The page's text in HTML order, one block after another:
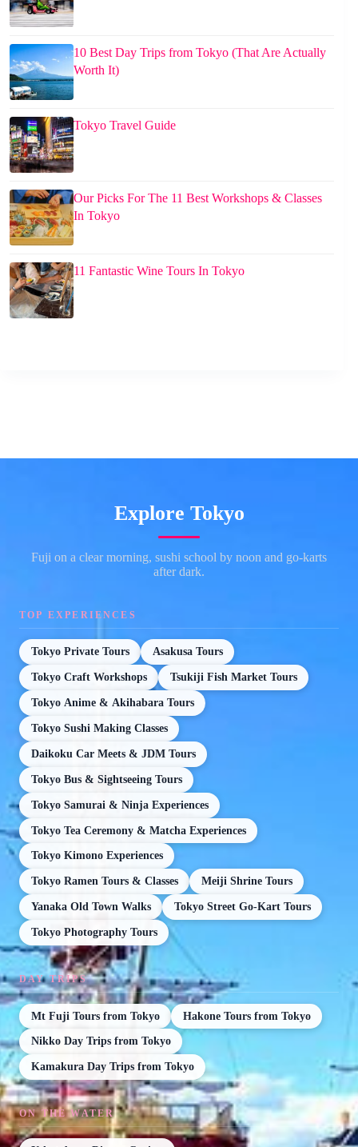
10 Best Day Trips from Tokyo (That Are Actually
Worth It)
Tokyo Travel Guide
Our Picks For The 11 Best Workshops & Classes
In Tokyo
11 Fantastic Wine Tours In Tokyo
Explore Tokyo
Fuji on a clear morning, sushi school by noon and go-karts
after dark.
TOP EXPERIENCES
Tokyo Private Tours Asakusa Tours
Tokyo Craft Workshops Tsukiji Fish Market Tours
Tokyo Anime & Akihabara Tours
Tokyo Sushi Making Classes
Daikoku Car Meets & JDM Tours
Tokyo Bus & Sightseeing Tours
Tokyo Samurai & Ninja Experiences
Tokyo Tea Ceremony & Matcha Experiences
Tokyo Kimono Experiences
Tokyo Ramen Tours & Classes Meiji Shrine Tours
Yanaka Old Town Walks Tokyo Street Go-Kart Tours
Tokyo Photography Tours
DAY TRIPS
Mt Fuji Tours from Tokyo Hakone Tours from Tokyo
Nikko Day Trips from Tokyo
Kamakura Day Trips from Tokyo
ON THE WATER